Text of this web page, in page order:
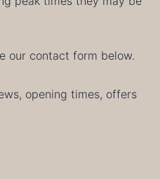
our contact form below.
opening times, offers